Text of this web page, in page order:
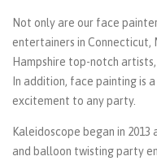
Not only are our face
entertainers in Connecticut,
Hampshire top-notch
In addition, face painting is
excitement to any party.
Kaleidoscope began in
and balloon twisting party